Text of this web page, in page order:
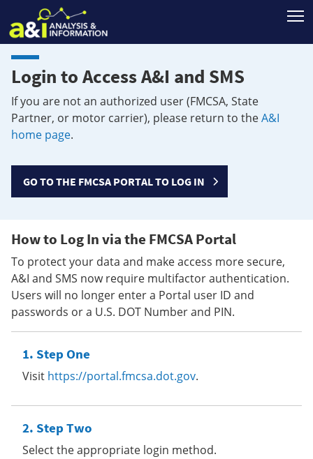
Login to Access A&I and SMS
If you are not an authorized user (FMCSA, State
Partner, or motor carrier), please return to theA&I
home page.
GO TO THE FMCSA PORTAL TO LOG IN
How to Log In via the FMCSA Portal
To protect your data and make access more secure,
A&I and SMS now require multifactor authentication.
Users will no longer enter a Portal user ID and
passwords or a U.S. DOT Number and PIN.
Step One
Visit https://portal.fmcsa.dot.gov.
Step Two
Select the appropriate login method.